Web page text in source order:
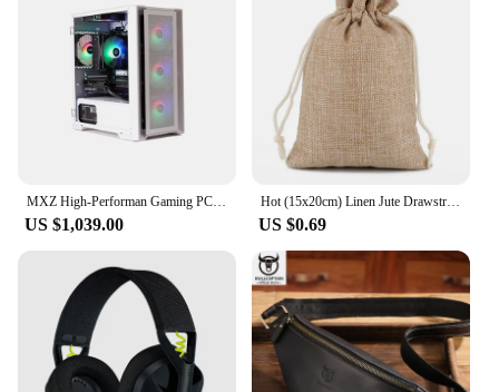
MXZ High-Performan Gaming PC Ryzen R7 7700 RTX4070 B650M 32G DDDR5 6000MHZ 1TB NVME Windows10 Pro Key Desktop Computer
US $1,039.00
Hot (15x20cm) Linen Jute Drawstring Gift Bags Sacks Wedding Birthday Party Valentine Favors Jewelry Candy Storage Pouch 1 Piece
US $0.69